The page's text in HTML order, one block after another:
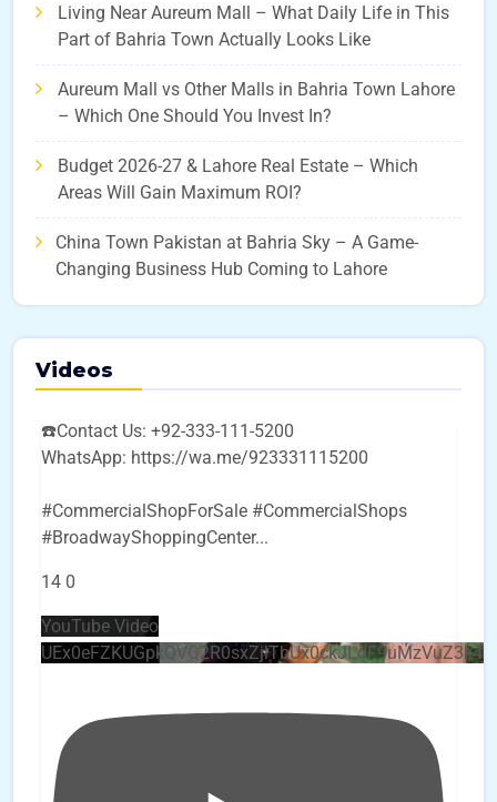
Living Near Aureum Mall – What Daily Life in This
Part of Bahria Town Actually Looks Like
Aureum Mall vs Other Malls in Bahria Town Lahore
– Which One Should You Invest In?
Budget 2026-27 & Lahore Real Estate – Which
Areas Will Gain Maximum ROI?
China Town Pakistan at Bahria Sky – A Game-
Changing Business Hub Coming to Lahore
Videos
☎️Contact Us: +92-333-111-5200
WhatsApp: https://wa.me/923331115200
#CommercialShopForSale #CommercialShops
#BroadwayShoppingCenter...
14 0
YouTube Video